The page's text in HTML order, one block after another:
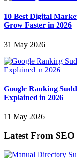
10 Best Digital
Grow Faster in 2026
31 May 2026
Google Ranking
Explained in 2026
11 May 2026
Latest From SEO